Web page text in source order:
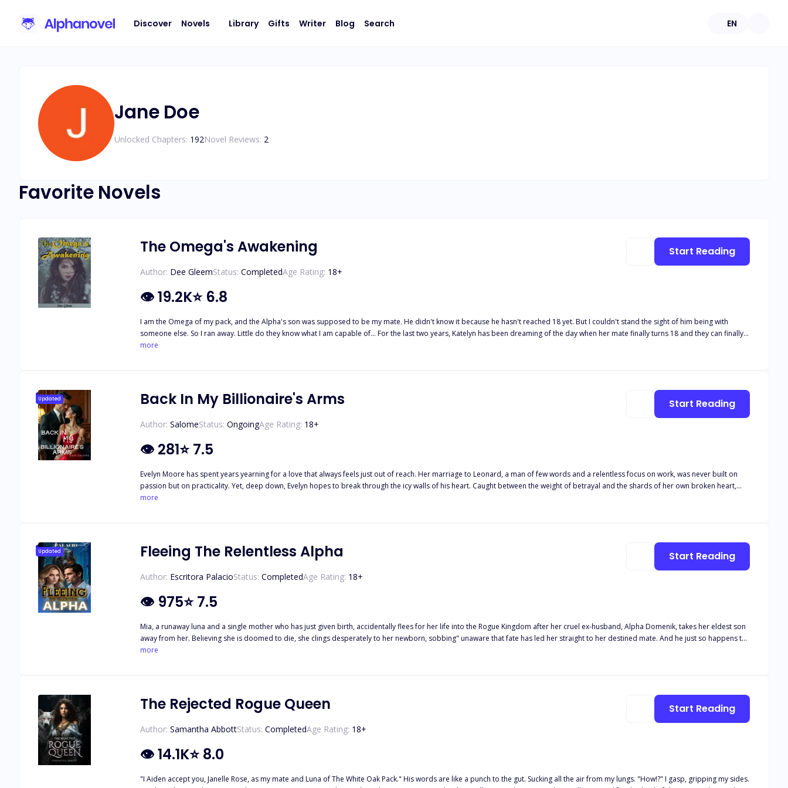
Discover Novels Library Gifts Writer Blog Search EN
Jane Doe
Unlocked Chapters: 192Novel Reviews: 2
Favorite Novels
The Omega's Awakening
Author: Dee GleemStatus: CompletedAge Rating: 18+
👁19.2K⭐ 6.8
I am the Omega of my pack, and the Alpha's son was supposed to be my mate. He didn't know it because he hasn't reached 18 yet. But I couldn't stand the sight of him being with
someone else. So I ran away. Little do they know what I am capable of... For the last two years, Katelyn has been dreaming of the day when her mate finally turns 18 and they can finally
claim each other. However, her world suddenly comes crashing down and her dream is instantly destroyed when the alpha announces that his son (her mate) has found his future luna
more
Start Reading
Updated Back In My Billionaire's Arms
Author: SalomeStatus: OngoingAge Rating: 18+
👁 281⭐7.5
Evelyn Moore has spent years yearning for a love that always feels just out of reach. Her marriage to Leonard, a man of few words and a relentless focus on work, was never built on
passion but on practicality. Yet, deep down, Evelyn hopes to break through the icy walls of his heart. Caught between the weight of betrayal and the shards of her own broken heart,
Evelyn must decide: Is she willing to fight for a man who may never truly love her? Or will she find the strength to walk away from the life she thought she wanted? When her husband
more
Start Reading
Updated Fleeing The Relentless Alpha
Author: Escritora PalacioStatus: CompletedAge Rating: 18+
👁 975⭐7.5
Mia, a runaway luna and a single mother who has just given birth, accidentally flees for her life into the Rogue Kingdom after her cruel ex-husband, Alpha Domenik, takes her eldest son
away from her. Believing she is doomed to die, she clings desperately to her newborn, sobbing" unaware that fate has led her straight to her destined mate. And he just so happens to
be none other than Rogue Alpha Liam, the most feared king in the territory. Being together only makes things more complicated, but Alpha Liam’s wolf refuses to let go of his mate after
more
Start Reading
The Rejected Rogue Queen
Author: Samantha AbbottStatus: CompletedAge Rating: 18+
👁14.1K⭐8.0
"I Aiden accept you, Janelle Rose, as my mate and Luna of The White Oak Pack." His words are like a punch to the gut. Sucking all the air from my lungs. "How!?" I gasp, gripping my sides.
Start Reading